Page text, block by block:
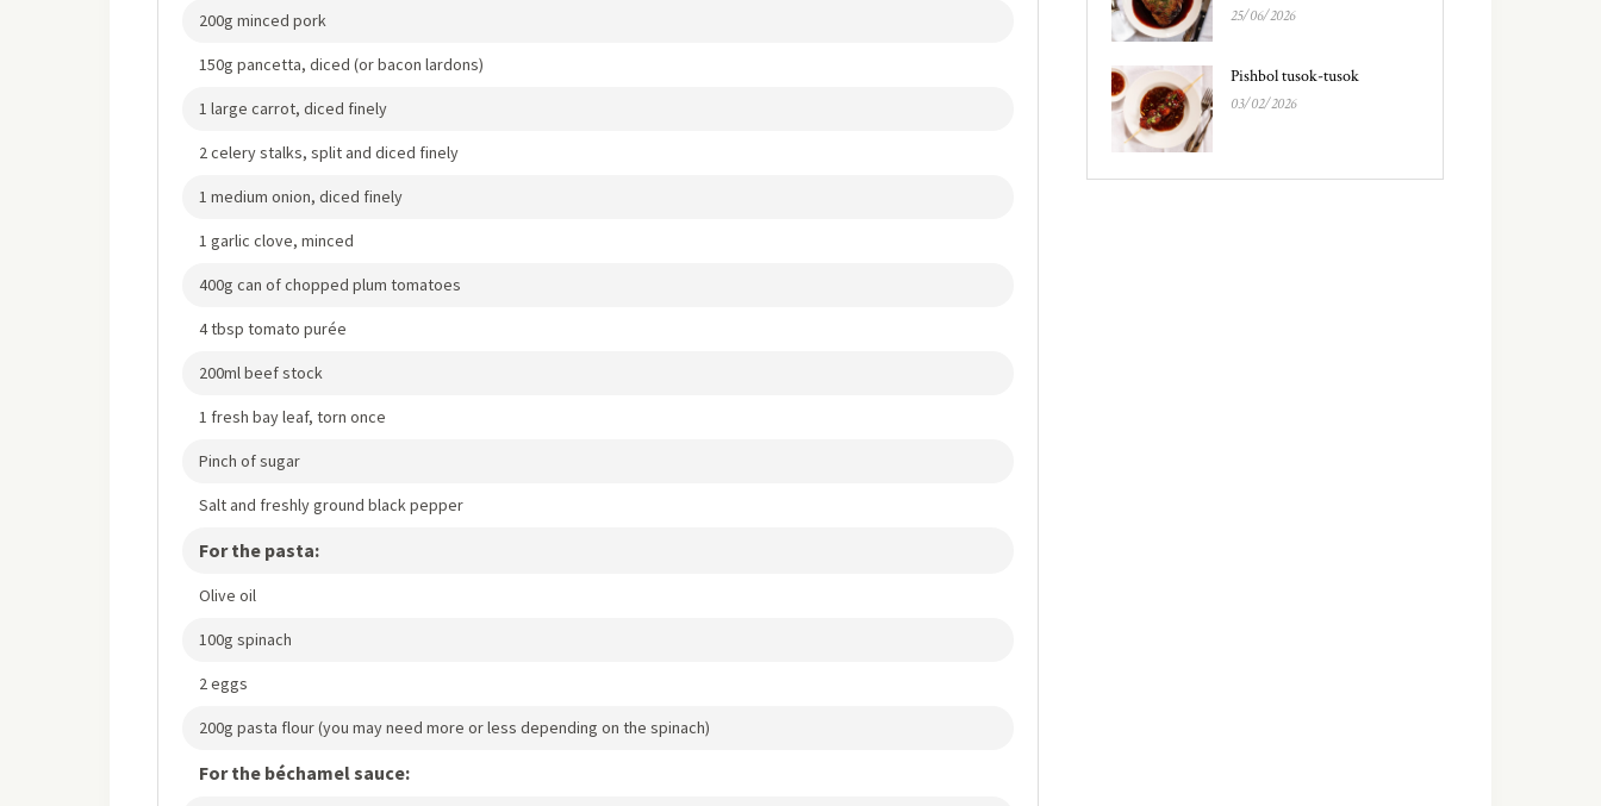
200g minced pork
150g pancetta, diced (or bacon lardons)
1 large carrot, diced finely
2 celery stalks, split and diced finely
1 medium onion, diced finely
1 garlic clove, minced
400g can of chopped plum tomatoes
4 tbsp tomato purée
200ml beef stock
1 fresh bay leaf, torn once
Pinch of sugar
Salt and freshly ground black pepper
For the pasta:
Olive oil
100g spinach
2 eggs
200g pasta flour (you may need more or less depending on the spinach)
For the béchamel sauce:
25/06/2026
Pishbol tusok-tusok
03/02/2026